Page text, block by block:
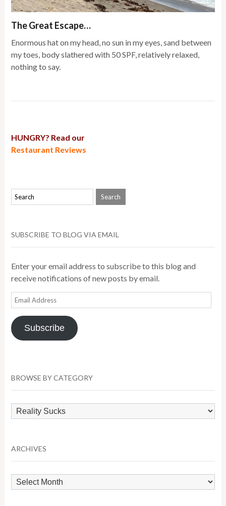
The Great Escape…
Enormous hat on my head, no sun in my eyes, sand between
my toes, body slathered with 50 SPF, relatively relaxed,
nothing to say.
HUNGRY? Read our
Restaurant Reviews
SUBSCRIBE TO BLOG VIA EMAIL
Enter your email address to subscribe to this blog and
receive notifications of new posts by email.
Email
Address
Subscribe
BROWSE BY CATEGORY
Browse
by
ARCHIVES
Archives